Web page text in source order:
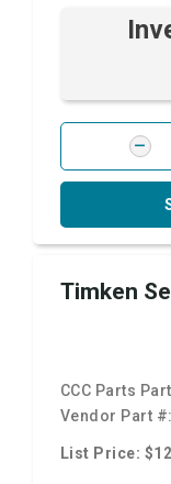
Timken
CCC Parts
Vendor Part #:
List Price: